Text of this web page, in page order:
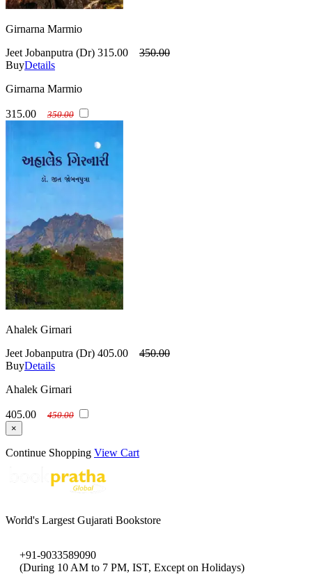
Girnarna Marmio
Jeet Jobanputra (Dr) 315.00
350.00
BuyDetails
Girnarna Marmio
315.00 350.00
Ahalek Girnari
Jeet Jobanputra (Dr) 405.00
450.00
BuyDetails
Ahalek Girnari
405.00
450.00
×
Continue Shopping View Cart
World's Largest Gujarati Bookstore
+91-9033589090
(During 10 AM to 7 PM, IST, Except on Holidays)